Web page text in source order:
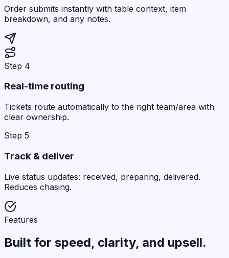
Order submits instantly with table context, item
breakdown, and any notes.
Step 4
Real-time routing
Tickets route automatically to the right team/area with
clear ownership.
Step 5
Track & deliver
Live status updates: received, preparing, delivered.
Reduces chasing.
Features
Built for speed, clarity, and upsell.